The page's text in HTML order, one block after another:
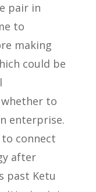
pair in
to
making
could be
to
enterprise.
connect
after
past Ketu